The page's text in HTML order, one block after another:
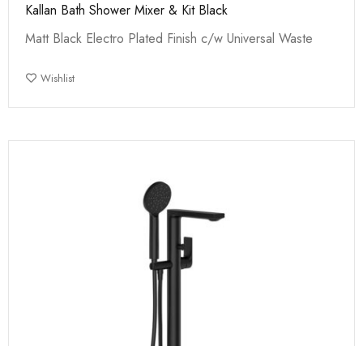
Kallan Bath Shower Mixer & Kit Black
Matt Black Electro Plated Finish c/w Universal Waste
Wishlist